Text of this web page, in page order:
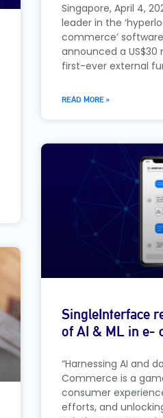
Singapore, April 4,
leader in the
commerce’
announced a
first-ever external
READ MORE »
SingleInterface
of AI & ML in e-
“Harnessing AI and
Commerce is a
consumer
efforts, and